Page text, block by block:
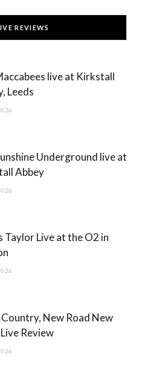
t
s
t
g
u
T
b
REVIEWS
live at Kirkstall
Leeds
Underground live at
Abbey
Taylor Live at the O2 in
New Road New
Review